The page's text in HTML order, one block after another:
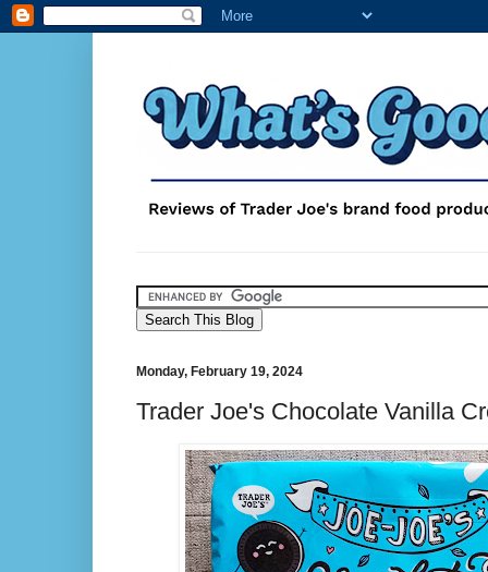
Monday, February 19, 2024
Trader Joe's Chocolate Vanilla